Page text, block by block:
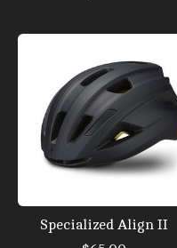
Specialized Align II